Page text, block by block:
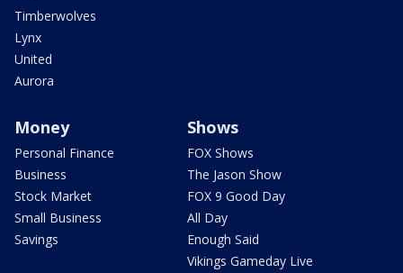
Timberwolves
Lynx
United
Aurora
Money
Personal Finance
Business
Stock Market
Small Business
Savings
Shows
FOX Shows
The Jason Show
FOX 9 Good Day
All Day
Enough Said
Vikings Gameday Live